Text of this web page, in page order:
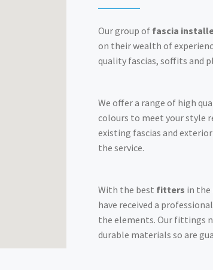
Our group of fascia
on their wealth of
quality fascias, soffits and
We offer a range of high
colours to meet your style
existing fascias and
the service.
With the best fitters in the
have received a
the elements. Our fittings
durable materials so are